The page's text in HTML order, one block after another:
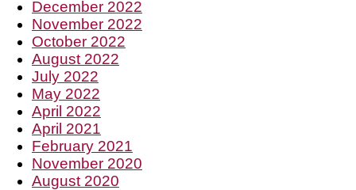
December 2022
November 2022
October 2022
August 2022
July 2022
May 2022
April 2022
April 2021
February 2021
November 2020
August 2020